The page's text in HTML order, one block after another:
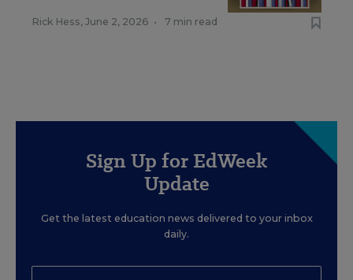
Rick Hess, June 2, 2026 • 7 min read
Sign Up for EdWeek
Update
Get the latest education news delivered to your inbox
daily.